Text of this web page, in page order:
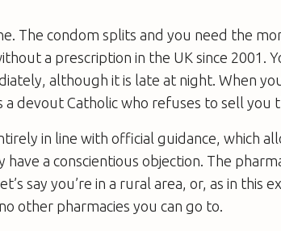
The condom splits and you need the
a prescription in the UK since 2001.
although it is late at night. When
a devout Catholic who refuses to sell you
in line with official guidance, which
a conscientious objection. The
say you’re in a rural area, or, as in this
other pharmacies you can go to.